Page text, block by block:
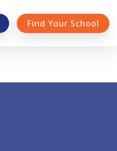
Find Your School